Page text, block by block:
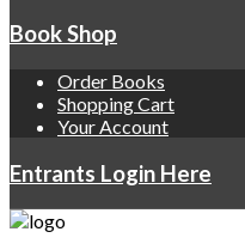
Book Shop
Order Books
Shopping Cart
Your Account
Entrants Login Here